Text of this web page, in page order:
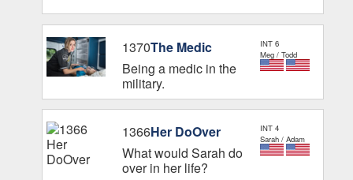
1370The Medic
Being a medic in the
military.
INT 6
Meg / Todd
1366Her DoOver
What would Sarah do
over in her life?
INT 4
Sarah / Adam